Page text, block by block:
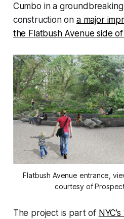
Cumbo in a
construction on a major
the Flatbush Avenue side
Flatbush Avenue entrance,
courtesy of
The project is part of